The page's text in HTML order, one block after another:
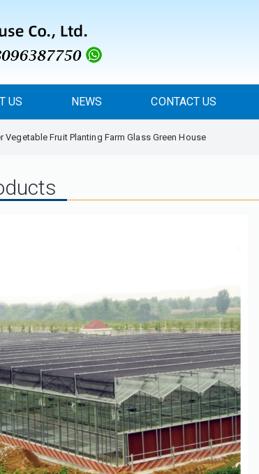
US NEWS CONTACT US
Vegetable Fruit Planting Farm Glass Green House